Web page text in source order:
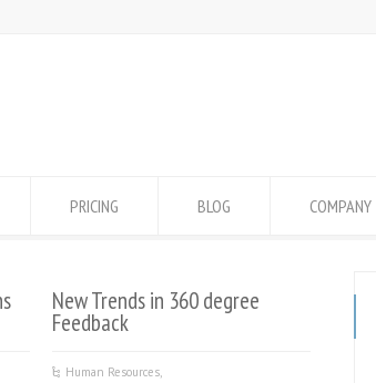
PRICING BLOG COMPANY
New Trends in 360 degree
Feedback
Human Resources,